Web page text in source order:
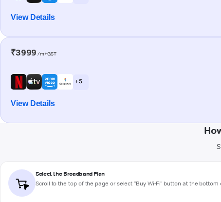
View Details
₹3999 /m+GST
+ 5
View Details
Select the Broadband Plan
Scroll to the top of the page or select "Buy Wi-Fi" button at the bottom